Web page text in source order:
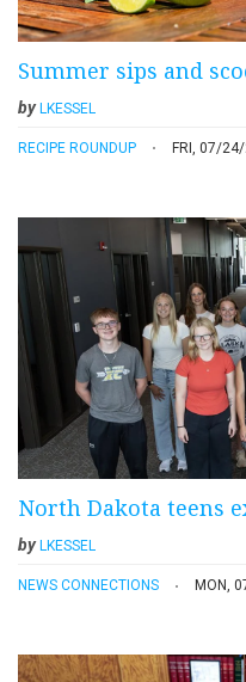
Summer sips and
byLKESSEL
RECIPE ROUNDUP FRI, 07/
North Dakota teens
by LKESSEL
NEWS CONNECTIONS MON,